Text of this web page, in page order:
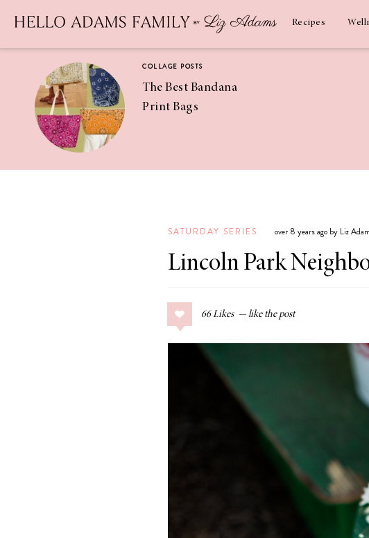
Recipes
COLLAGE POSTS
The Best Bandana
Print Bags
Coconut
Margaritas
COLLAGE POSTS
SATURDAY SERIES over 8 years ago by Liz
Lincoln Park
66 Likes